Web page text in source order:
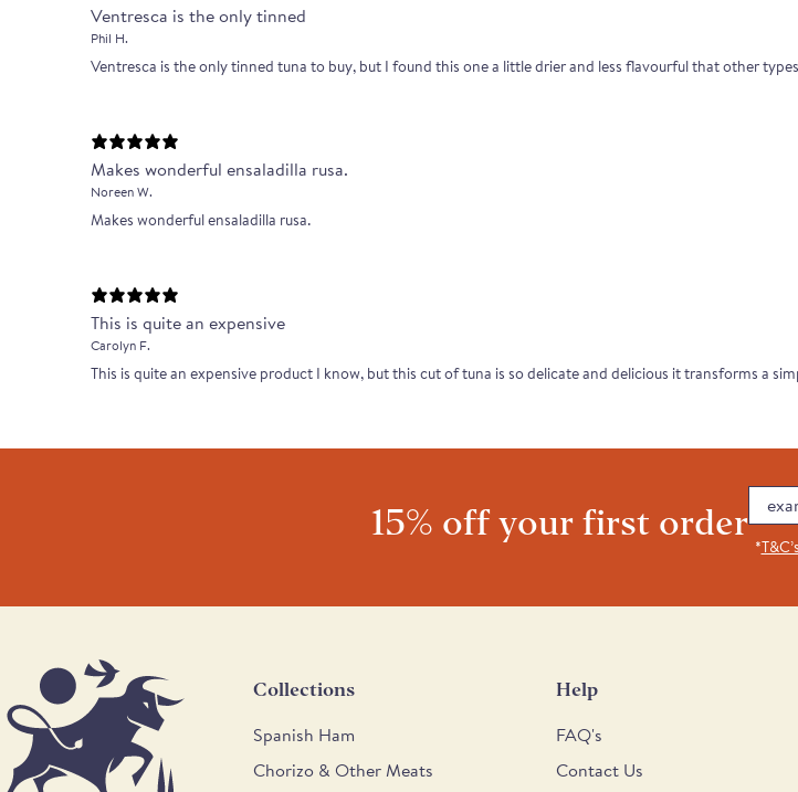
Ventresca is the only tinned
Phil H.
Ventresca is the only tinned tuna to buy, but I found this one a little drier and less flavourful that other
Makes wonderful ensaladilla rusa.
Noreen W.
Makes wonderful ensaladilla rusa.
This is quite an expensive
Carolyn F.
This is quite an expensive product I know, but this cut of tuna is so delicate and delicious it transforms a
15% off your first order
Email
*T&C’s
Collections
Spanish Ham
Chorizo & Other Meats
Help
FAQ's
Contact Us